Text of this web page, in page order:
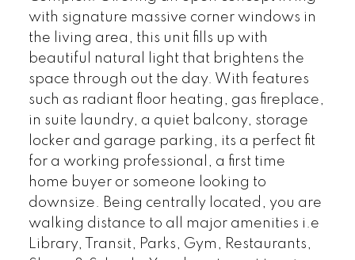
with signature massive corner windows in
the living area, this unit fills up with
beautiful natural light that brightens the
space through out the day. With features
such as radiant floor heating, gas fireplace,
in suite laundry, a quiet balcony, storage
locker and garage parking, its a perfect fit
for a working professional, a first time
home buyer or someone looking to
downsize. Being centrally located, you are
walking distance to all major amenities i.e
Library, Transit, Parks, Gym, Restaurants,